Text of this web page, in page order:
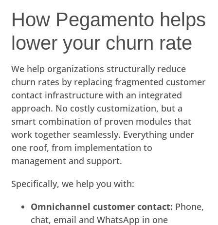
How Pegamento helps
lower your churn rate
We help organizations structurally reduce
churn rates by replacing fragmented customer
contact infrastructure with an integrated
approach. No costly customization, but a
smart combination of proven modules that
work together seamlessly. Everything under
one roof, from implementation to
management and support.
Specifically, we help you with:
Omnichannel customer contact: Phone,
chat, email and WhatsApp in one